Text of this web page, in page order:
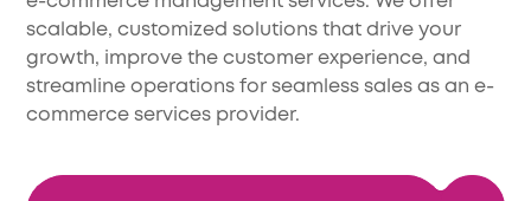
scalable, customized solutions that drive your
growth, improve the customer experience, and
streamline operations for seamless sales as an e-
commerce services provider.